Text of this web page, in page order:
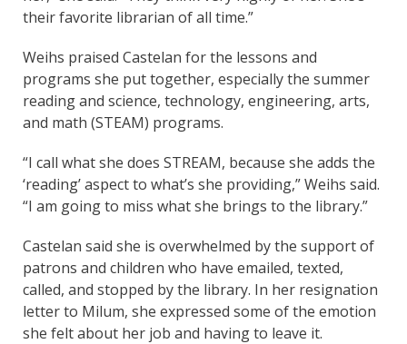
their favorite librarian of all time.”
Weihs praised Castelan for the lessons and
programs she put together, especially the summer
reading and science, technology, engineering, arts,
and math (STEAM) programs.
“I call what she does STREAM, because she adds the
‘reading’ aspect to what’s she providing,” Weihs said.
“I am going to miss what she brings to the library.”
Castelan said she is overwhelmed by the support of
patrons and children who have emailed, texted,
called, and stopped by the library. In her resignation
letter to Milum, she expressed some of the emotion
she felt about her job and having to leave it.